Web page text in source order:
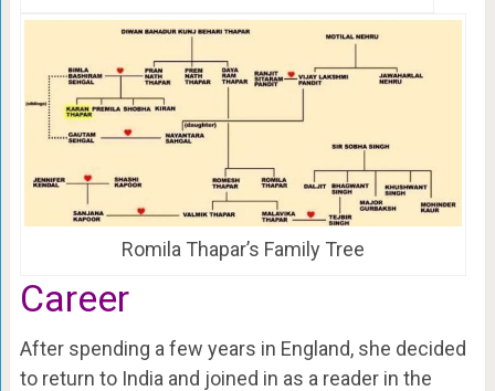
Romila Thapar’s Family Tree
Career
After spending a few years in England, she decided
to return to India and joined in as a reader in the